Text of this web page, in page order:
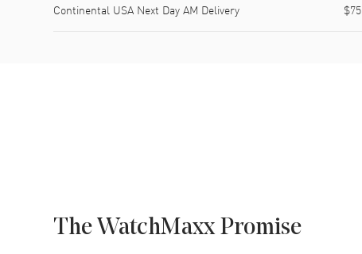
Continental USA Next Day AM Delivery $75
The WatchMaxx Promise